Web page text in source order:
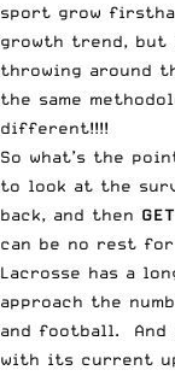
sport grow
growth trend, but
throwing around
the same
different!!!!
So what’s the
to look at the
back, and then
can be no rest
Lacrosse has a
approach the
and football. And
with its current